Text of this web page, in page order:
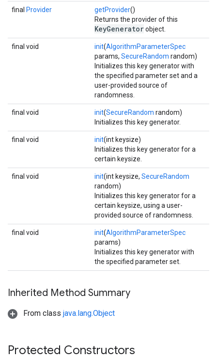
final Provider getProvider()
Returns the provider of this
KeyGeneratorobject.
final void init(AlgorithmParameterSpec
params, SecureRandom random)
Initializes this key generator with
the specified parameter set and a
user-provided source of
randomness.
final void init(SecureRandom random)
Initializes this key generator.
final void init(int keysize)
Initializes this key generator for a
certain keysize.
final void init(int keysize, SecureRandom
random)
Initializes this key generator for a
certain keysize, using a user-
provided source of randomness.
final void init(AlgorithmParameterSpec
params)
Initializes this key generator with
the specified parameter set.
Inherited Method Summary
From class java.lang.Object
Protected Constructors